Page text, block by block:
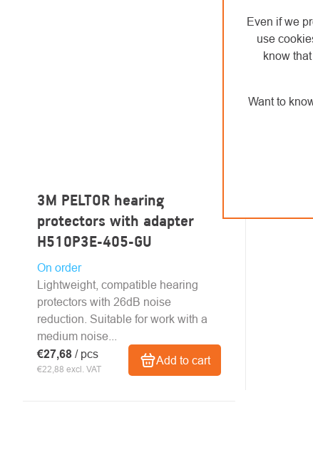
Even if we
use
know
Want to
3M PELTOR hearing
protectors with adapter
H510P3E-405-GU
On order
€22,88 excl. VAT
€27,68 / pcs Add to cart
Lightweight, compatible hearing
protectors with 26dB noise
reduction. Suitable for work with a
medium noise...